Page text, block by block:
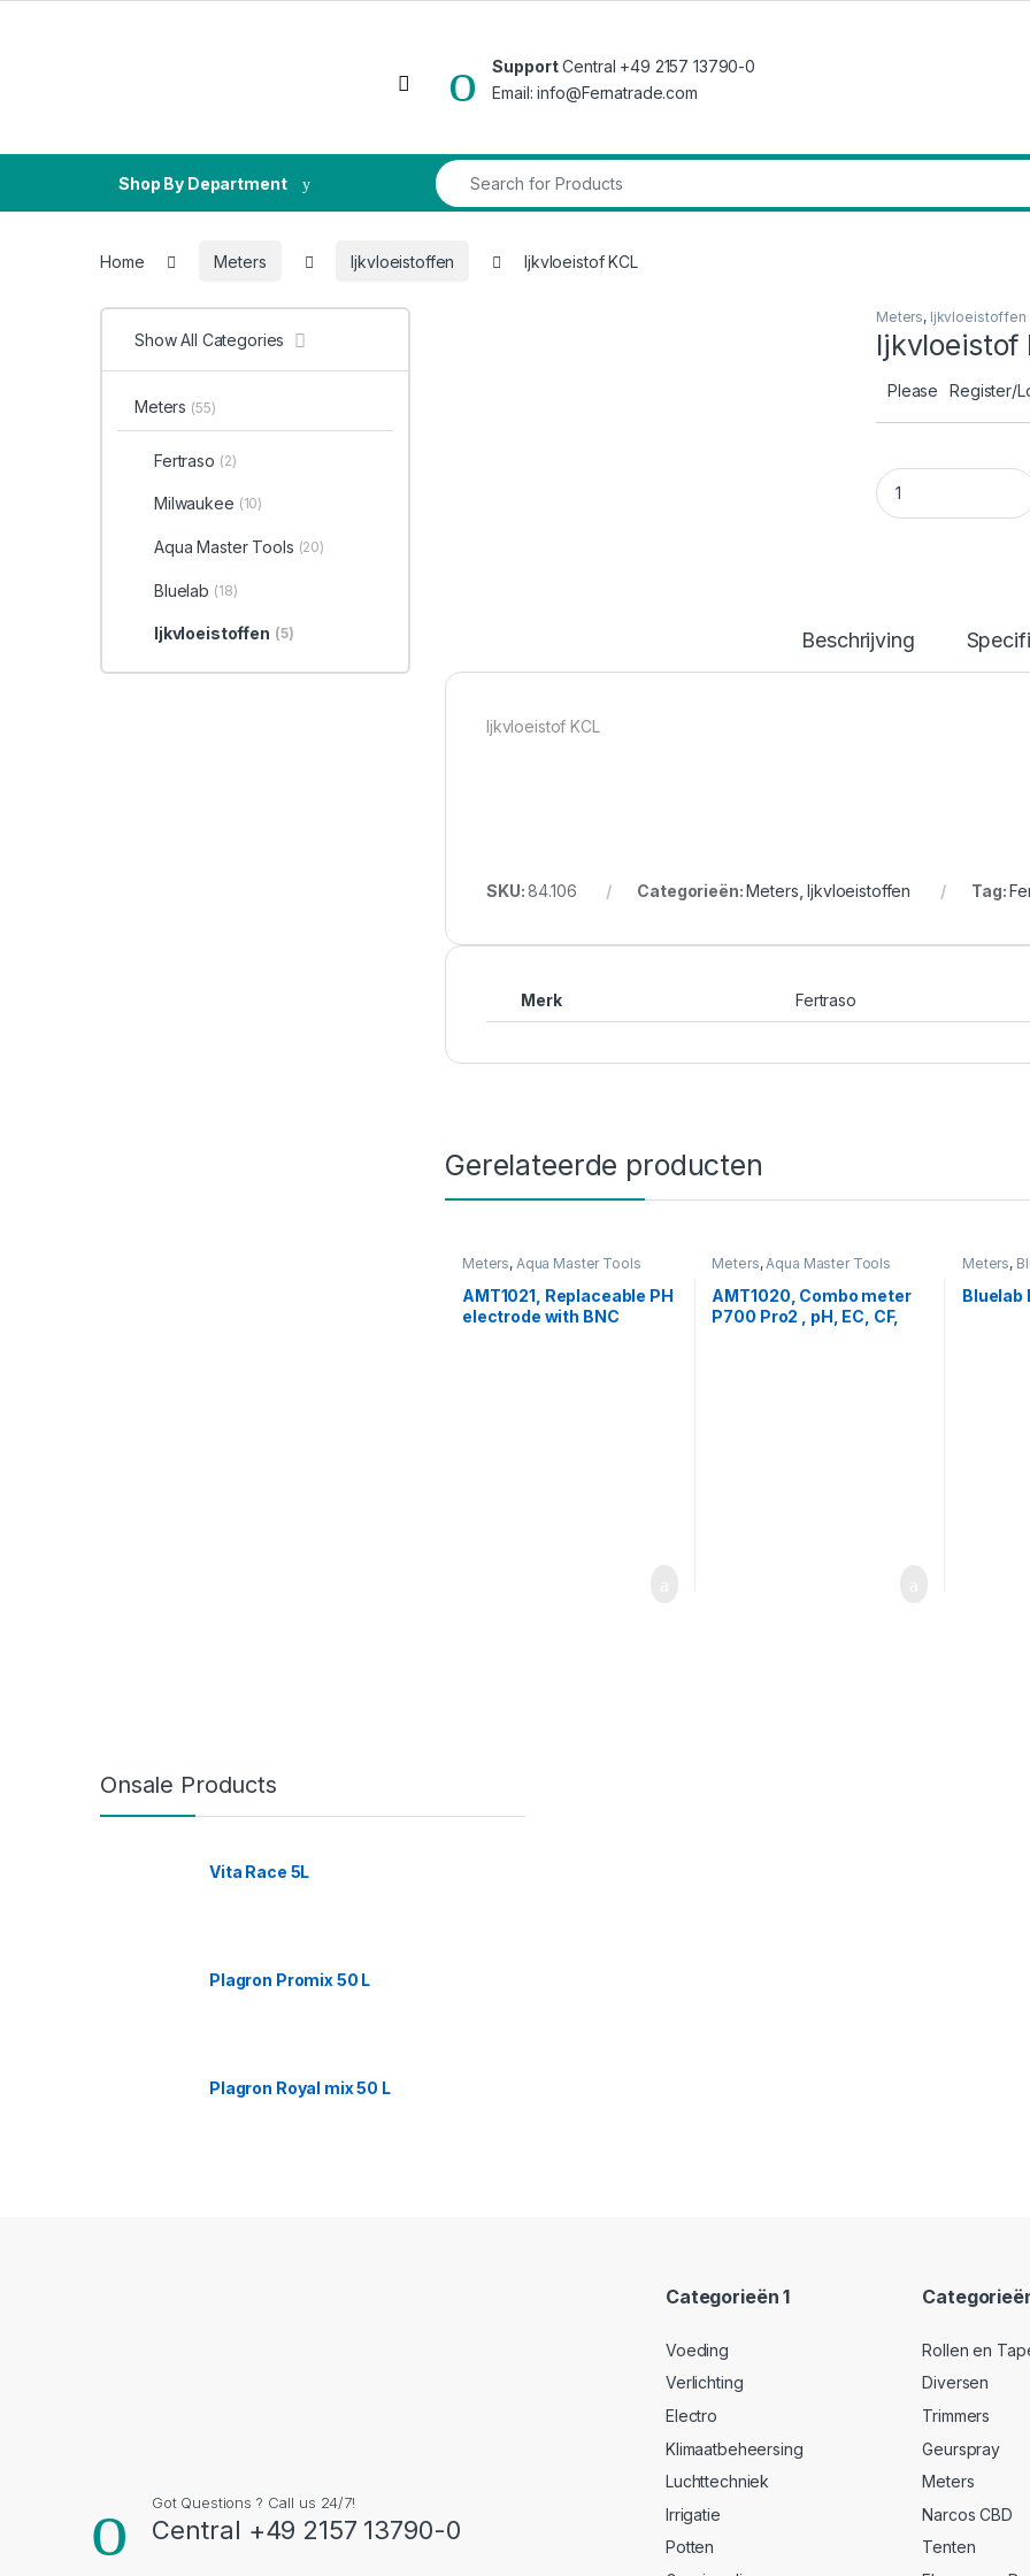
Open
SupportCentral +49 2157 13790-0
Email: info@Fernatrade.com
Shop By Department
Search for:
Home Meters Ijkvloeistoffen Ijkvloeistof KCL
Meters, Ijkvloeistoffen
Ijkvloeistof
Please Register/
Ijkvloeistof KCL
Beschrijving
Ijkvloeistof KCL
SKU:84.106 Categorieën: Meters, Ijkvloeistoffen Tag:
Merk Fertraso
Gerelateerde producten
Meters, Aqua Master Tools
AMT1021, Replaceable PH
electrode with BNC
Meters,Aqua Master Tools
AMT1020, Combo meter
P700 Pro2 , pH, EC, CF,
Meters,
Bluelab
Show All Categories
Meters (55)
Fertraso (2)
Milwaukee (10)
Aqua Master Tools (20)
Bluelab (18)
Ijkvloeistoffen (5)
Onsale Products
Vita Race 5L
Plagron Promix 50 L
Plagron Royal mix 50 L
Got Questions ? Call us 24/7!
Central +49 2157 13790-0
Categorieën 1
Voeding
Verlichting
Electro
Klimaatbeheersing
Luchttechniek
Irrigatie
Potten
Rollen en
Diversen
Trimmers
Geurspray
Meters
Narcos CBD
Tenten